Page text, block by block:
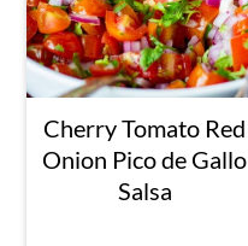
Cherry Tomato Red
Onion Pico de Gallo
Salsa